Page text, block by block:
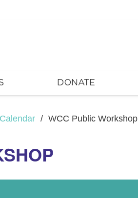
DONATE
/ WCC Public Workshop